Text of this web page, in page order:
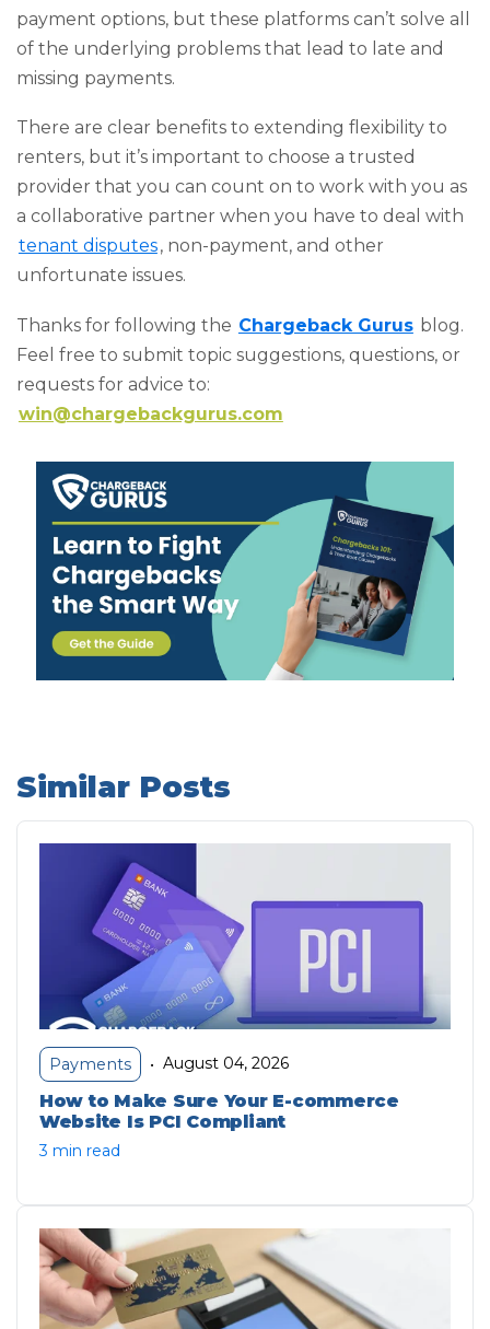
payment options, but these platforms can’t solve all
of the underlying problems that lead to late and
missing payments.
There are clear benefits to extending flexibility to
renters, but it’s important to choose a trusted
provider that you can count on to work with you as
a collaborative partner when you have to deal with
tenant disputes, non-payment, and other
unfortunate issues.
Thanks for following the Chargeback Gurus blog.
Feel free to submit topic suggestions, questions, or
requests for advice to:
win@chargebackgurus.com
Similar Posts
Payments • August 04, 2026
How to Make Sure Your E-commerce
Website Is PCI Compliant
3 min read